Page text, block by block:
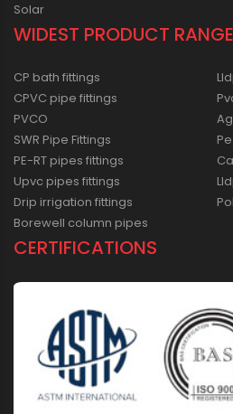
Solar
WIDEST PRODUCT RANGE
CP bath fittings
CPVC pipe fittings
PVCO
SWR Pipe Fittings
PE-RT pipes fittings
Upvc pipes fittings
Drip irrigation fittings
Borewell column pipes
CERTIFICATIONS